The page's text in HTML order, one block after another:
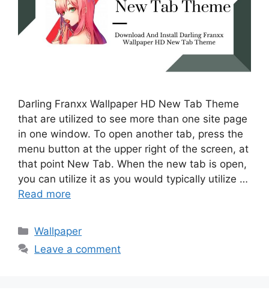
Darling Franxx Wallpaper HD New Tab Theme
that are utilized to see more than one site page
in one window. To open another tab, press the
menu button at the upper right of the screen, at
that point New Tab. When the new tab is open,
you can utilize it as you would typically utilize …
Read more
Categories
Wallpaper
Leave a comment